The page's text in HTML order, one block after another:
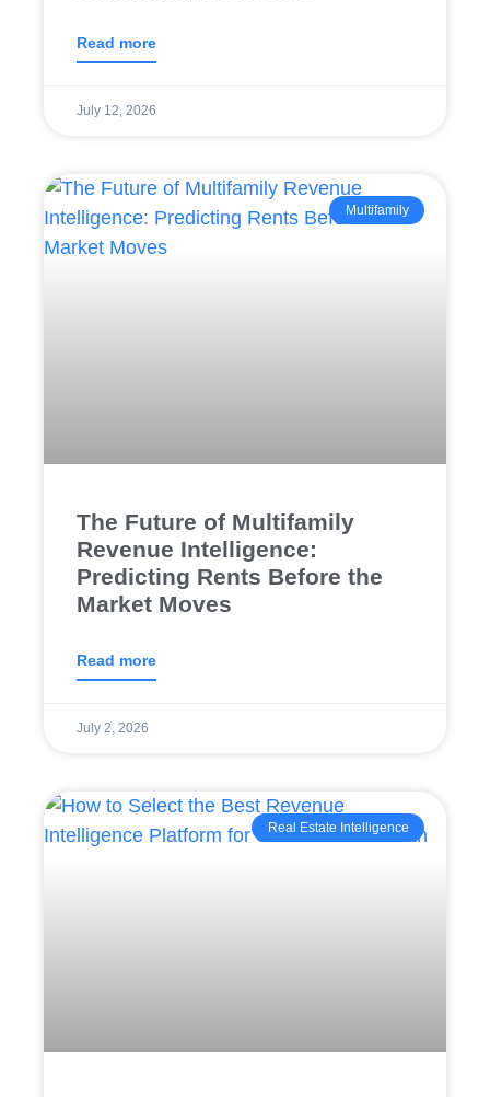
Read more
July 12, 2026
Multifamily
The Future of Multifamily
Revenue Intelligence:
Predicting Rents Before the
Market Moves
Read more
July 2, 2026
Real Estate Intelligence